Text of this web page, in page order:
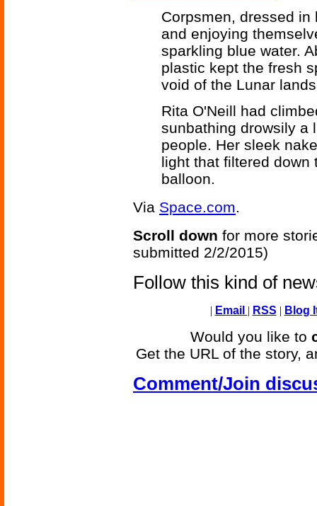
Corpsmen, dressed
and enjoying
sparkling blue water.
plastic kept the fresh
void of the Lunar
Rita O'Neill had
sunbathing drowsily a
people. Her sleek
light that filtered down
balloon.
Via Space.com.
Scroll down for more
submitted 2/2/2015)
Follow this kind of
| Email | RSS | Blog
Would you like to
Get the URL of the story,
Comment/Join